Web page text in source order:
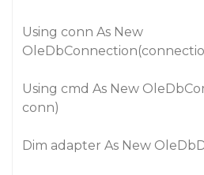
Using conn As New
Using cmd As New
conn)
Dim adapter As New